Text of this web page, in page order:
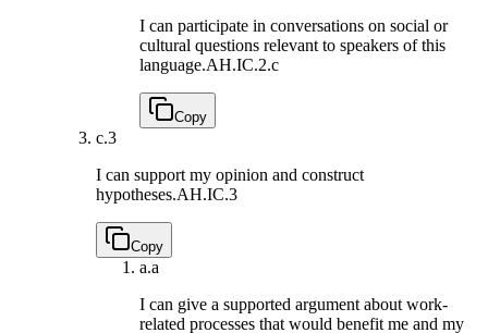
I can participate in conversations on social or
cultural questions relevant to speakers of this
language.AH.IC.2.c
Copy
c.3
I can support my opinion and construct
hypotheses.AH.IC.3
Copy
a.a
I can give a supported argument about work-
related processes that would benefit me and my